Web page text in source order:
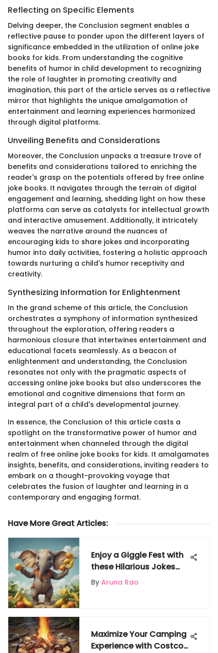
Reflecting on Specific Elements
Delving deeper, the Conclusion segment enables a
reflective pause to ponder upon the different layers of
significance embedded in the utilization of online joke
books for kids. From understanding the cognitive
benefits of humor in child development to recognizing
the role of laughter in promoting creativity and
imagination, this part of the article serves as a reflective
mirror that highlights the unique amalgamation of
entertainment and learning experiences harmonized
through digital platforms.
Unveiling Benefits and Considerations
Moreover, the Conclusion unpacks a treasure trove of
benefits and considerations tailored to enriching the
reader's grasp on the potentials offered by free online
joke books. It navigates through the terrain of digital
engagement and learning, shedding light on how these
platforms can serve as catalysts for intellectual growth
and interactive amusement. Additionally, it intricately
weaves the narrative around the nuances of
encouraging kids to share jokes and incorporating
humor into daily activities, fostering a holistic approach
towards nurturing a child's humor receptivity and
creativity.
Synthesizing Information for Enlightenment
In the grand scheme of this article, the Conclusion
orchestrates a symphony of information synthesized
throughout the exploration, offering readers a
harmonious closure that intertwines entertainment and
educational facets seamlessly. As a beacon of
enlightenment and understanding, the Conclusion
resonates not only with the pragmatic aspects of
accessing online joke books but also underscores the
emotional and cognitive dimensions that form an
integral part of a child's developmental journey.
In essence, the Conclusion of this article casts a
spotlight on the transformative power of humor and
entertainment when channeled through the digital
realm of free online joke books for kids. It amalgamates
insights, benefits, and considerations, inviting readers to
embark on a thought-provoking voyage that
celebrates the fusion of laughter and learning in a
contemporary and engaging format.
Have More Great Articles:
Enjoy a Giggle Fest with
these Hilarious Jokes
Perfect for 5-Year-Olds
By Aruna Rao
Maximize Your Camping
Experience with Costco